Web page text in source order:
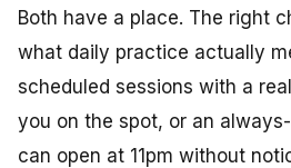
Both have a place. The right
what daily practice actually
scheduled sessions with a
you on the spot, or an
can open at 11pm without